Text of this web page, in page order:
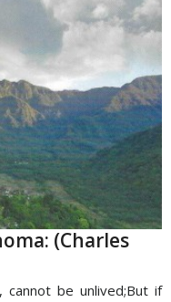
(Charles
be unlived;But if